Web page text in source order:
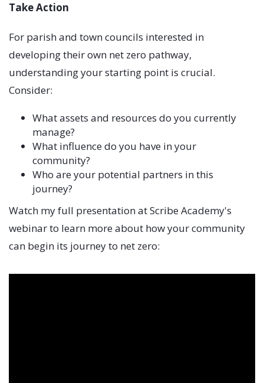
Take Action
For parish and town councils interested in
developing their own net zero pathway,
understanding your starting point is crucial.
Consider:
What assets and resources do you currently
manage?
What influence do you have in your
community?
Who are your potential partners in this
journey?
Watch my full presentation at Scribe Academy's
webinar to learn more about how your community
can begin its journey to net zero: